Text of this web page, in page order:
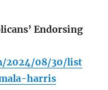
Endorsing
2024/08/30/list
harris